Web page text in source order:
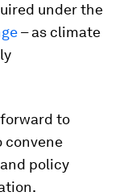
under the
– as climate
to
convene
policy